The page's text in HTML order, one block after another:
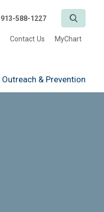
913-588-1227
Contact Us MyChart
Outreach & Prevention